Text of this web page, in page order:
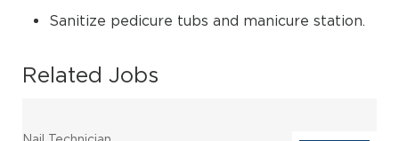
Sanitize pedicure tubs and manicure station.
Related Jobs